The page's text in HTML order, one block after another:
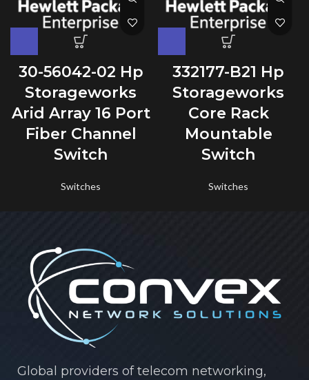
30-56042-02 Hp
Storageworks
Arid Array 16 Port
Fiber Channel
Switch
Switches
332177-B21 Hp
Storageworks
Core Rack
Mountable
Switch
Switches
Global providers of telecom networking,